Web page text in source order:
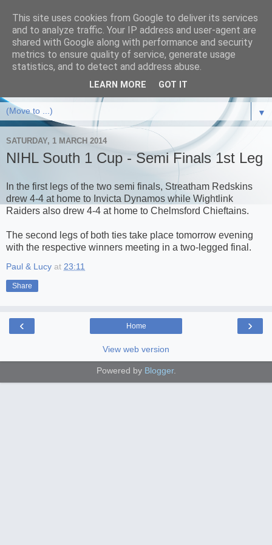
▼
SATURDAY, 1 MARCH 2014
NIHL South 1 Cup - Semi Finals 1st Leg
In the first legs of the two semi finals, Streatham Redskins
drew 4-4 at home to Invicta Dynamos while Wightlink
Raiders also drew 4-4 at home to Chelmsford Chieftains.
The second legs of both ties take place tomorrow evening
with the respective winners meeting in a two-legged final.
Paul & Lucy at 23:11
Share
‹ ›
Home
View web version
Powered by Blogger.
This site uses cookies from Google to deliver its services
and to analyze traffic. Your IP address and user-agent are
shared with Google along with performance and security
metrics to ensure quality of service, generate usage
statistics, and to detect and address abuse.
LEARN MORE GOT IT